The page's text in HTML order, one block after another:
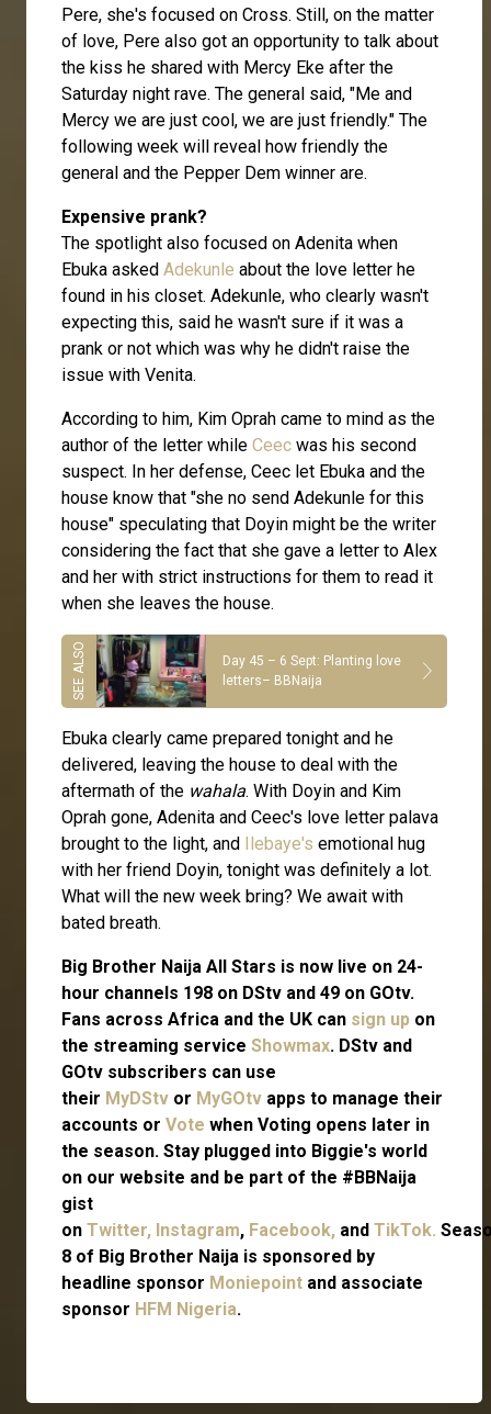
Pere, she's focused on Cross. Still, on the matter
of love, Pere also got an opportunity to talk about
the kiss he shared with Mercy Eke after the
Saturday night rave. The general said, "Me and
Mercy we are just cool, we are just friendly." The
following week will reveal how friendly the
general and the Pepper Dem winner are.
Expensive prank?
The spotlight also focused on Adenita when
Ebuka asked Adekunle about the love letter he
found in his closet. Adekunle, who clearly wasn't
expecting this, said he wasn't sure if it was a
prank or not which was why he didn't raise the
issue with Venita.
According to him, Kim Oprah came to mind as the
author of the letter while Ceec was his second
suspect. In her defense, Ceec let Ebuka and the
house know that "she no send Adekunle for this
house" speculating that Doyin might be the writer
considering the fact that she gave a letter to Alex
and her with strict instructions for them to read it
when she leaves the house.
Day 45 – 6 Sept: Planting love
letters– BBNaija
Ebuka clearly came prepared tonight and he
delivered, leaving the house to deal with the
aftermath of the wahala. With Doyin and Kim
Oprah gone, Adenita and Ceec's love letter palava
brought to the light, and Ilebaye's emotional hug
with her friend Doyin, tonight was definitely a lot.
What will the new week bring? We await with
bated breath.
Big Brother Naija All Stars is now live on 24-
hour channels 198 on DStv and 49 on GOtv.
Fans across Africa and the UK can sign up on
the streaming service Showmax. DStv and
GOtv subscribers can use
their MyDStv or MyGOtv apps to manage their
accounts or Vote when Voting opens later in
the season. Stay plugged into Biggie's world
on our website and be part of the #BBNaija
gist
on Twitter, Instagram, Facebook, and TikTok.
8 of Big Brother Naija is sponsored by
headline sponsor Moniepoint and associate
sponsor HFM Nigeria.